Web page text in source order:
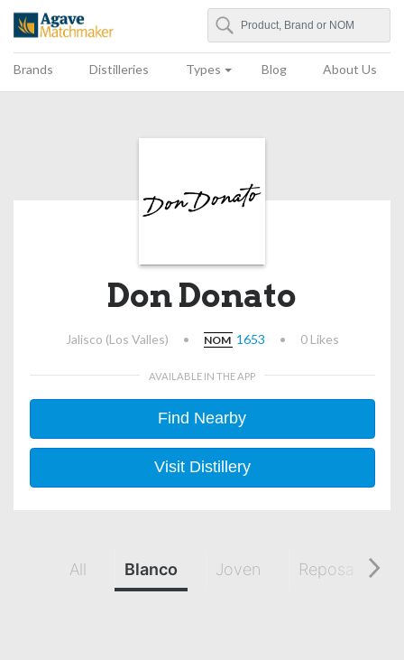
Agave Matchmaker
Search
Brands Distilleries Types Blog About Us
Don Donato
Jalisco (Los Valles) • NOM 1653 • 0 Likes
AVAILABLE IN THE APP
Find Nearby
Visit Distillery
All Blanco Joven Reposado